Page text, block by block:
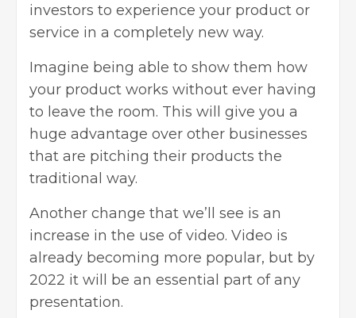
investors to experience your product or
service in a completely new way.
Imagine being able to show them how
your product works without ever having
to leave the room. This will give you a
huge advantage over other businesses
that are pitching their products the
traditional way.
Another change that we’ll see is an
increase in the use of video. Video is
already becoming more popular, but by
2022 it will be an essential part of any
presentation.